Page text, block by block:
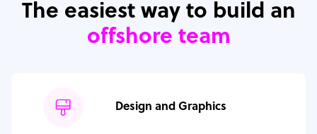
The easiest way to build an
offshore team
Design and Graphics